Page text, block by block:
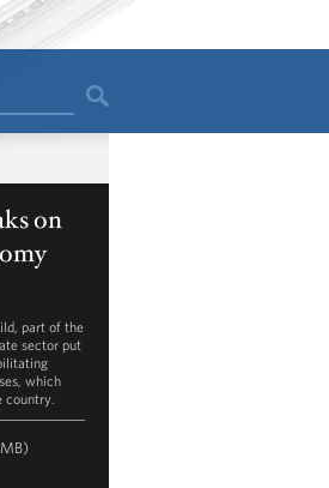
on
part of the
sector put
which
country.